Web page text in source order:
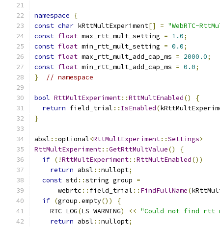
namespace
{
const char kRttMultExperiment[] = "WebRTC-
const float max_rtt_mult_setting = 1.0;
const float min_rtt_mult_setting = 0.0;
const float max_rtt_mult_add_cap_ms = 2000.0;
const float min_rtt_mult_add_cap_ms = 0.0;
}
// namespace
bool RttMultExperiment::RttMultEnabled()
{
return field_trial :: IsEnabled(
}
absl ::optional<RttMultExperiment::Settings>
RttMultExperiment::GetRttMultValue()
{
if (!RttMultExperiment::RttMultEnabled())
return absl ::nullopt;
const std ::string group =
      webrtc
:: field_trial :: FindFullName(
if (group .empty())
{
    RTC_LOG
(LS_WARNING) << "Could not find
return absl ::nullopt;